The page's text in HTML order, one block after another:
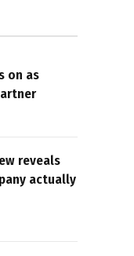
on as
reveals
actually